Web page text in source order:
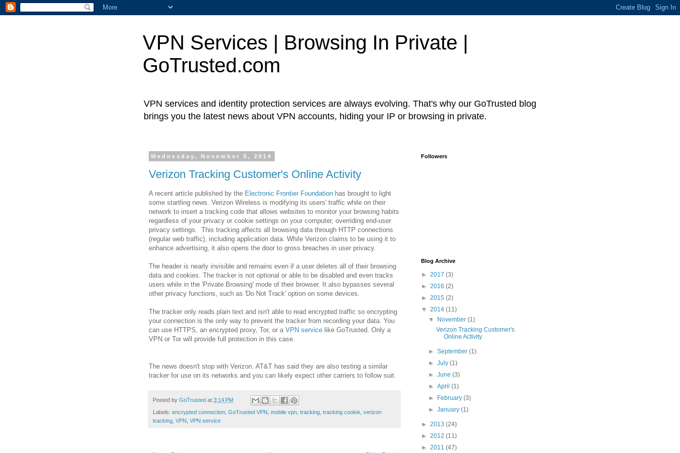
VPN Services | Browsing In Private |
GoTrusted.com
VPN services and identity protection services are always evolving. That's why our GoTrusted blog
brings you the latest news about VPN accounts, hiding your IP or browsing in private.
Wednesday, November 5, 2014
Verizon Tracking Customer's Online Activity
A recent article published by the Electronic Frontier Foundation has brought to light
some startling news. Verizon Wireless is modifying its users' traffic while on their
network to insert a tracking code that allows websites to monitor your browsing habits
regardless of your privacy or cookie settings on your computer, overriding end-user
privacy settings. This tracking affects all browsing data through HTTP connections
(regular web traffic), including application data. While Verizon claims to be using it to
enhance advertising, it also opens the door to gross breaches in user privacy.
The header is nearly invisible and remains even if a user deletes all of their browsing
data and cookies. The tracker is not optional or able to be disabled and even tracks
users while in the 'Private Browsing' mode of their browser. It also bypasses several
other privacy functions, such as 'Do Not Track' option on some devices.
The tracker only reads plain text and isn't able to read encrypted traffic so encrypting
your connection is the only way to prevent the tracker from recording your data. You
can use HTTPS, an encrypted proxy, Tor, or a VPN service like GoTrusted. Only a
VPN or Tor will provide full protection in this case.
The news doesn't stop with Verizon. AT&T has said they are also testing a similar
tracker for use on its networks and you can likely expect other carriers to follow suit.
Posted by GoTrusted at 3:14 PM
Labels: encrypted connection GoTrusted VPN mobile vpn tracking tracking cookie verizon
tracking VPN VPN service
Followers
Blog Archive
► 2017 (3)
► 2016 (2)
► 2015 (2)
▼ 2014 (11)
▼
November(1)
Verizon Tracking Customer's
Online Activity
►September(1)
►July(1)
►June(3)
►April(1)
►
February(3)
►January(1)
► 2013 (24)
► 2012 (11)
► 2011 (47)